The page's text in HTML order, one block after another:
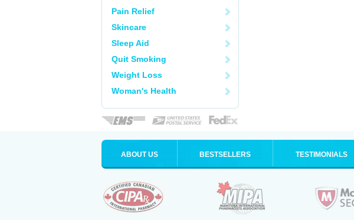
Pain Relief
Skincare
Sleep Aid
Quit Smoking
Weight Loss
Woman's Health
ABOUT US BESTSELLERS TESTIMONIALS